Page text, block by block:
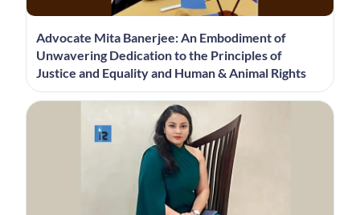
Advocate Mita Banerjee: An Embodiment of
Unwavering Dedication to the Principles of
Justice and Equality and Human & Animal Rights